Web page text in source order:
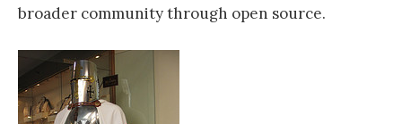
broader community through open source.